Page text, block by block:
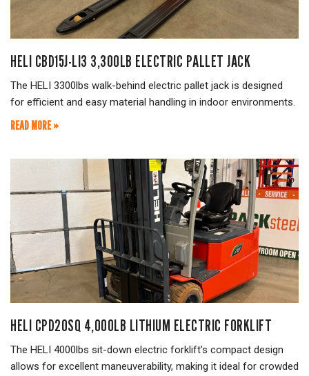
HELI CBD15J-LI3 3,300LB ELECTRIC PALLET JACK
The HELI 3300lbs walk-behind electric pallet jack is designed
for efficient and easy material handling in indoor environments.
READ MORE »
HELI CPD20SQ 4,000LB LITHIUM ELECTRIC FORKLIFT
The HELI 4000lbs sit-down electric forklift’s compact design
allows for excellent maneuverability, making it ideal for crowded